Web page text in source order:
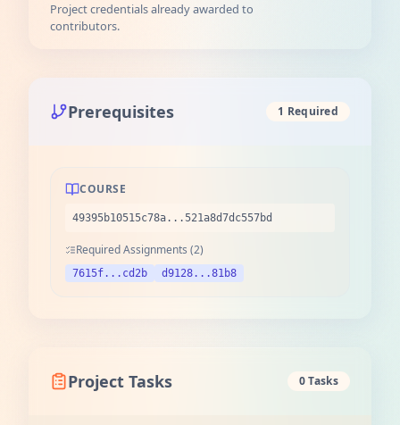
Project credentials already awarded to
contributors.
Prerequisites 1 Required
COURSE
49395b10515c78a...521a8d7dc557bd
Required Assignments (2)
7615f...cd2b d9128...81b8
Project Tasks 0 Tasks